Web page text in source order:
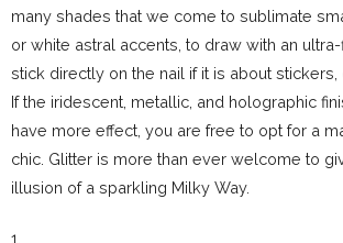
many shades that we come to sublimate
or white astral accents, to draw with an
stick directly on the nail if it is about stickers,
If the iridescent, metallic, and holographic
have more effect, you are free to opt for a
chic. Glitter is more than ever welcome to
illusion of a sparkling Milky Way.
1.